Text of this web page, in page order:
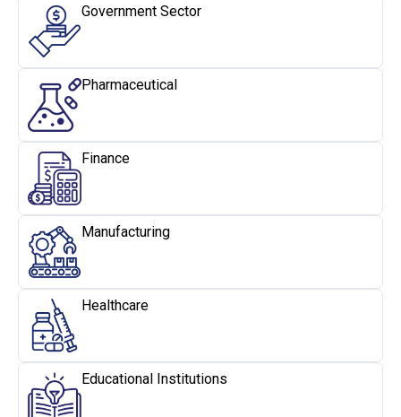
Government Sector
Pharmaceutical
Finance
Manufacturing
Healthcare
Educational Institutions